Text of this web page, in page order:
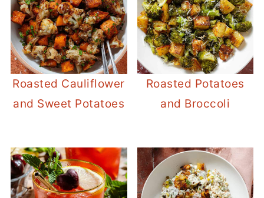
Roasted Cauliflower
and Sweet Potatoes
Roasted Potatoes
and Broccoli